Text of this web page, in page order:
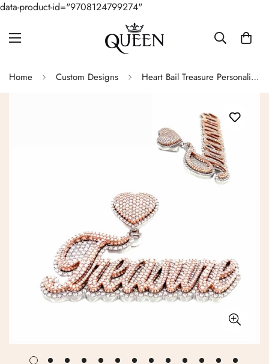
data-product-id="9708124799274"
Home Custom Designs Heart Bail Treasure Personalized Custom Design Pendant Charm